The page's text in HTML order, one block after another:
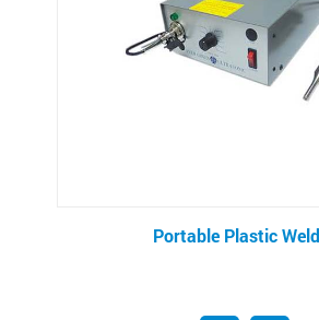
Portable Plastic Welder